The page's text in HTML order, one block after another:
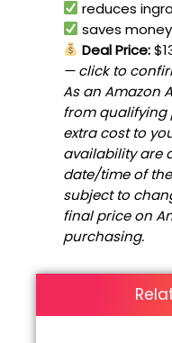
reduces
saves
Deal Price:
— click to
As an Amazon
from qualifying
extra cost to
availability are
date/time of
subject to
final price on
purchasing.